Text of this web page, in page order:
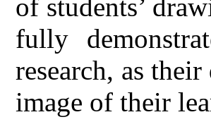
of students’
fully
research, as
image of their